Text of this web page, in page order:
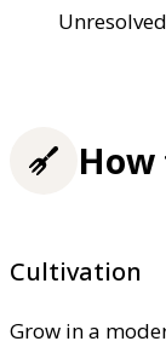
Unresolved
Cultivation
Grow in a